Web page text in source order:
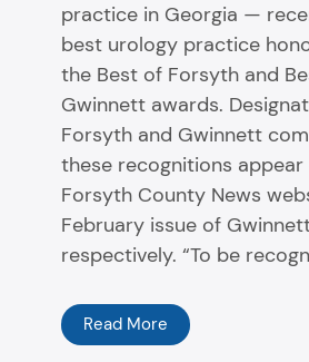
practice in Georgia —
best urology practice
the Best of Forsyth and
Gwinnett awards.
Forsyth and Gwinnett
these recognitions
Forsyth County News
February issue of
respectively. “To be
Read More